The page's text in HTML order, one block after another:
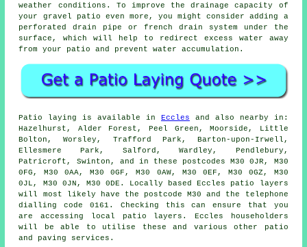
weather conditions. To improve the drainage capacity of
your gravel patio even more, you might consider adding a
perforated drain pipe or french drain system under the
surface, which will help to redirect excess water away
from your patio and prevent water accumulation.
Patio laying is available in Eccles and also nearby in:
Hazelhurst, Alder Forest, Peel Green, Moorside, Little
Bolton, Worsley, Trafford Park, Barton-upon-Irwell,
Ellesmere Park, Salford, Wardley, Pendlebury,
Patricroft, Swinton, and in these postcodes M30 0JR, M30
0FG, M30 0AA, M30 0GF, M30 0AW, M30 0EF, M30 0GZ, M30
0JL, M30 0JN, M30 0DE. Locally based Eccles patio layers
will most likely have the postcode M30 and the telephone
dialling code 0161. Checking this can ensure that you
are accessing local patio layers. Eccles householders
will be able to utilise these and various other patio
and paving services.